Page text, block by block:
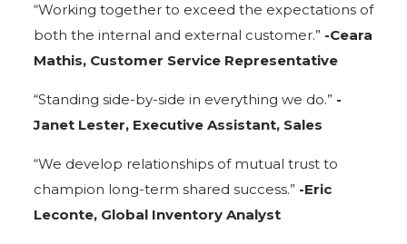
“Working together to exceed the expectations of
both the internal and external customer.” -Ceara
Mathis, Customer Service Representative
“Standing side-by-side in everything we do.” -
Janet Lester, Executive Assistant, Sales
“We develop relationships of mutual trust to
champion long-term shared success.” -Eric
Leconte, Global Inventory Analyst